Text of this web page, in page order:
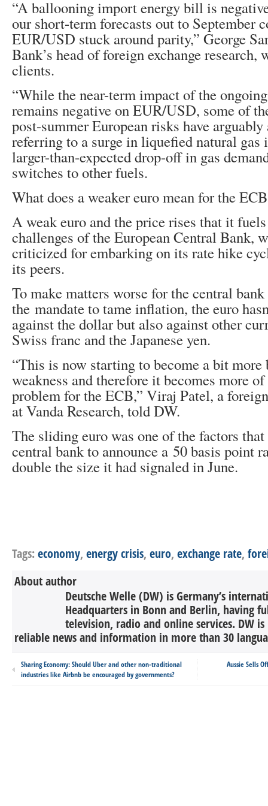
“A ballooning import energy bill is
our short-term forecasts out to September
EUR/USD stuck around parity,” George
Bank’s head of foreign exchange research,
clients.
“While the near-term impact of the
remains negative on EUR/USD, some of
post-summer European risks have arguably
referring to a surge in liquefied natural gas
larger-than-expected drop-off in gas
switches to other fuels.
What does a weaker euro mean for the
A weak euro and the price rises that it
challenges of the European Central Bank,
criticized for embarking on its rate hike
its peers.
To make matters worse for the central
the mandate to tame inflation, the euro
against the dollar but also against other
Swiss franc and the Japanese yen.
“This is now starting to become a bit more
weakness and therefore it becomes more
problem for the ECB,” Viraj Patel, a
at Vanda Research, told DW.
The sliding euro was one of the factors
central bank to announce a 50 basis point
double the size it had signaled in June.
Tags:economy, energy crisis, euro, exchange rate,
About author
Deutsche Welle (DW) is Germany’s
Headquarters in Bonn and Berlin, having
television, radio and online services. DW
reliable news and information in more than 30
Sharing Economy: Should Uber and other non-traditional
industries like Airbnb be encouraged by governments?
Aussie Sells